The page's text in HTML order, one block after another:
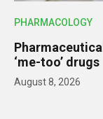
PHARMACOLOGY
‘me-too’ drugs
August 8, 2026